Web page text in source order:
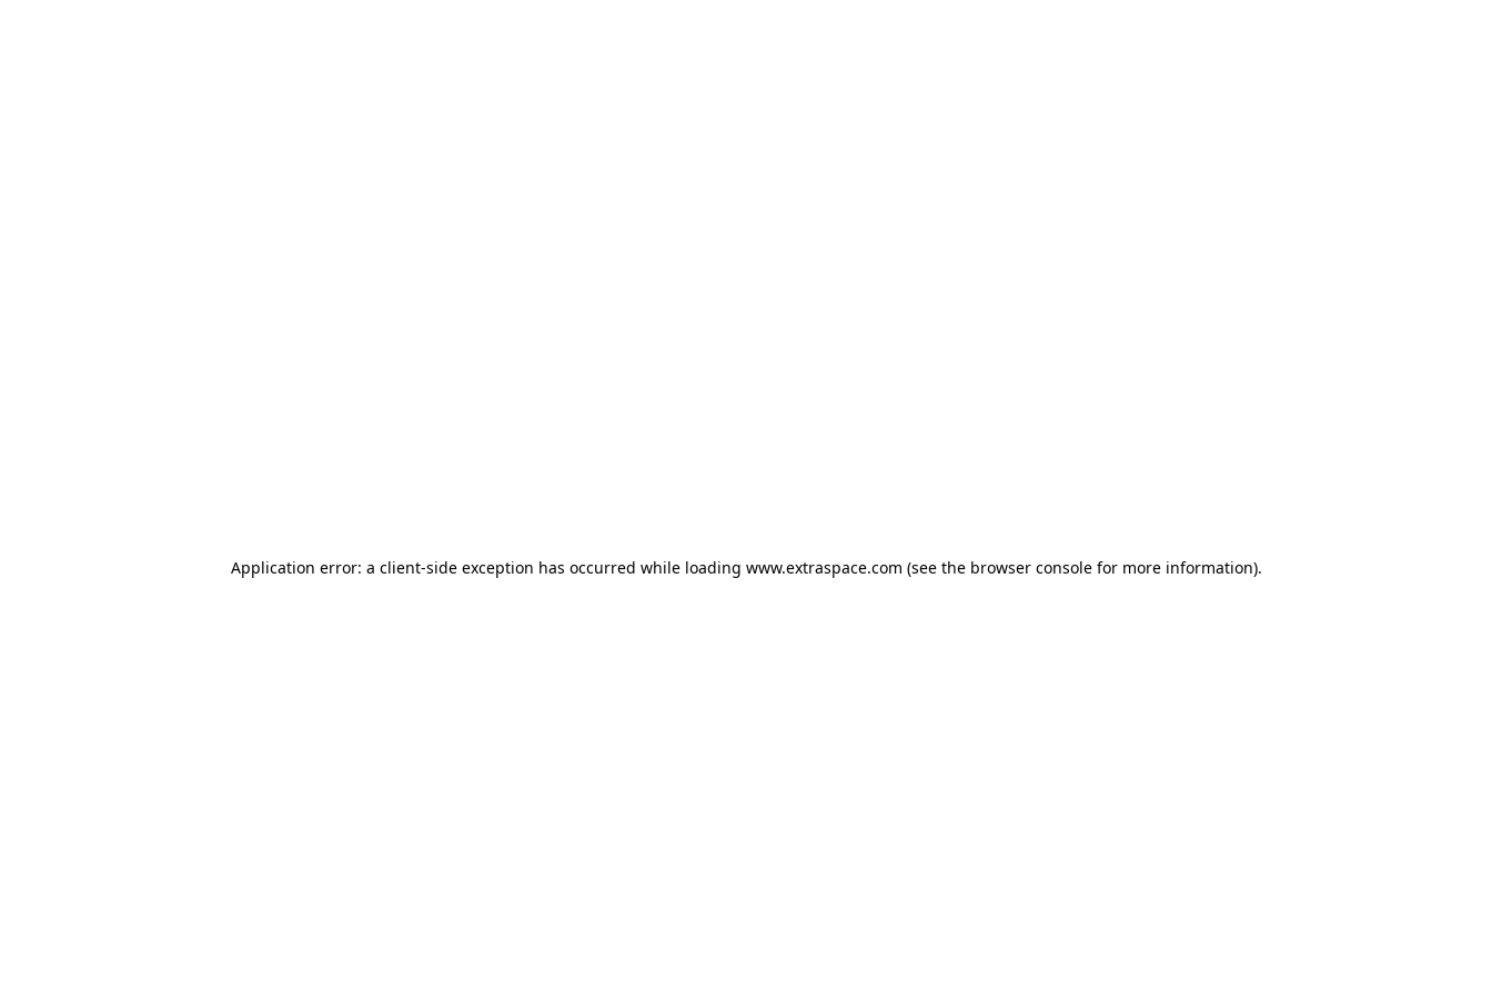
Application error: a client-side exception has occurred while loading www.extraspace.com (see the browser console for more information).